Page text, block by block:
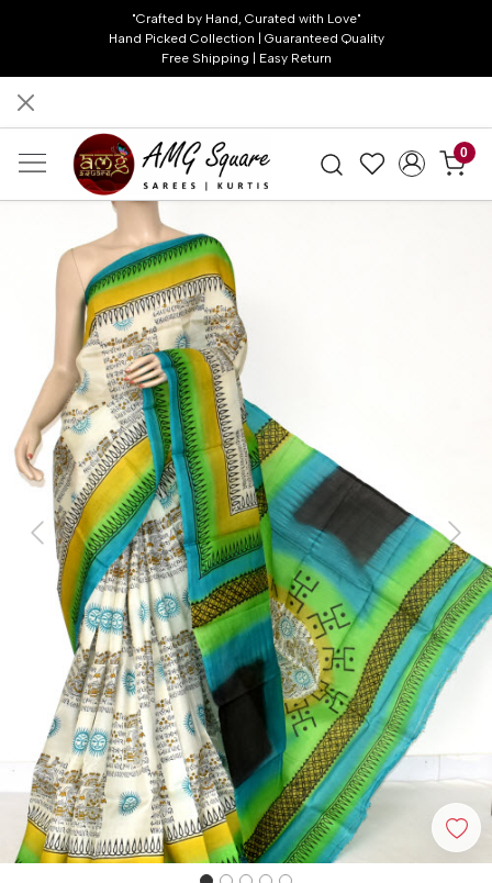
"Crafted by Hand, Curated with Love"
Hand Picked Collection | Guaranteed Quality
Free Shipping | Easy Return
0
Previous Next